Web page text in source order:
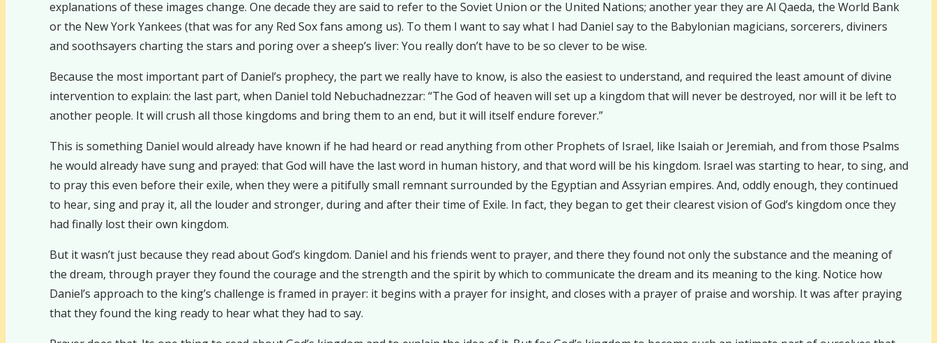
explanations of these images change. One decade they are said to refer to the Soviet Union or the United Nations; another year they are Al Qaeda, the World Bank
or the New York Yankees (that was for any Red Sox fans among us). To them I want to say what I had Daniel say to the Babylonian magicians, sorcerers, diviners
and soothsayers charting the stars and poring over a sheep’s liver: You really don’t have to be so clever to be wise.
Because the most important part of Daniel’s prophecy, the part we really have to know, is also the easiest to understand, and required the least amount of divine
intervention to explain: the last part, when Daniel told Nebuchadnezzar: “The God of heaven will set up a kingdom that will never be destroyed, nor will it be left to
another people. It will crush all those kingdoms and bring them to an end, but it will itself endure forever.”
This is something Daniel would already have known if he had heard or read anything from other Prophets of Israel, like Isaiah or Jeremiah, and from those Psalms
he would already have sung and prayed: that God will have the last word in human history, and that word will be his kingdom. Israel was starting to hear, to sing, and
to pray this even before their exile, when they were a pitifully small remnant surrounded by the Egyptian and Assyrian empires. And, oddly enough, they continued
to hear, sing and pray it, all the louder and stronger, during and after their time of Exile. In fact, they began to get their clearest vision of God’s kingdom once they
had finally lost their own kingdom.
But it wasn’t just because they read about God’s kingdom. Daniel and his friends went to prayer, and there they found not only the substance and the meaning of
the dream, through prayer they found the courage and the strength and the spirit by which to communicate the dream and its meaning to the king. Notice how
Daniel’s approach to the king’s challenge is framed in prayer: it begins with a prayer for insight, and closes with a prayer of praise and worship. It was after praying
that they found the king ready to hear what they had to say.